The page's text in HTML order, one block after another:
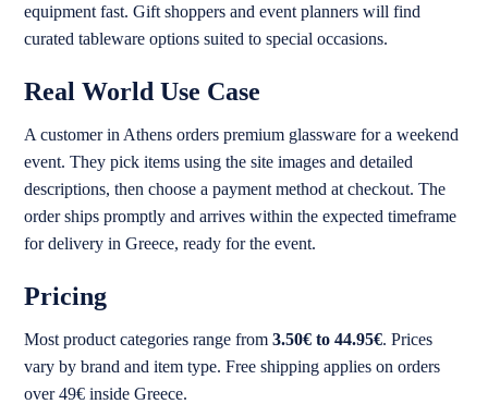
equipment fast. Gift shoppers and event planners will find
curated tableware options suited to special occasions.
Real World Use Case
A customer in Athens orders premium glassware for a weekend
event. They pick items using the site images and detailed
descriptions, then choose a payment method at checkout. The
order ships promptly and arrives within the expected timeframe
for delivery in Greece, ready for the event.
Pricing
Most product categories range from3.50€ to 44.95€. Prices
vary by brand and item type. Free shipping applies on orders
over 49€ inside Greece.